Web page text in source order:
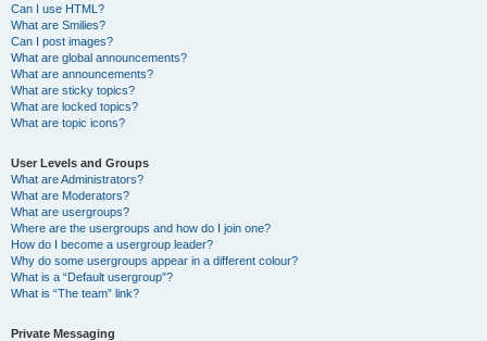
Can I use HTML?
What are Smilies?
Can I post images?
What are global announcements?
What are announcements?
What are sticky topics?
What are locked topics?
What are topic icons?
User Levels and Groups
What are Administrators?
What are Moderators?
What are usergroups?
Where are the usergroups and how do I join one?
How do I become a usergroup leader?
Why do some usergroups appear in a different colour?
What is a “Default usergroup”?
What is “The team” link?
Private Messaging